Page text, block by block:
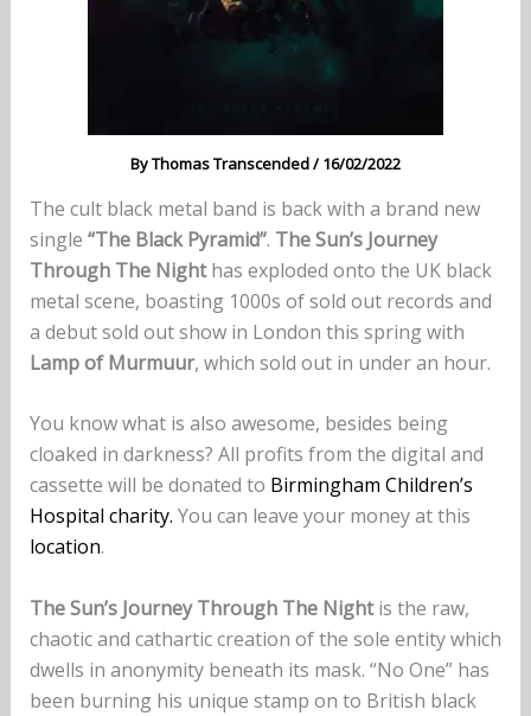
ByThomas Transcended/16/02/2022
The cult black metal band is back with a brand new
single “The Black Pyramid”. The Sun’s Journey
Through The Nighthas exploded onto the UK black
metal scene, boasting 1000s of sold out records and
a debut sold out show in London this spring with
Lamp of Murmuur, which sold out in under an hour.
You know what is also awesome, besides being
cloaked in darkness? All profits from the digital and
cassette will be donated to Birmingham Children’s
Hospital charity.⁠ You can leave your money at this
location.
The Sun’s Journey Through The Nightis the raw,
chaotic and cathartic creation of the sole entity which
dwells in anonymity beneath its mask. “No One” has
been burning his unique stamp on to British black